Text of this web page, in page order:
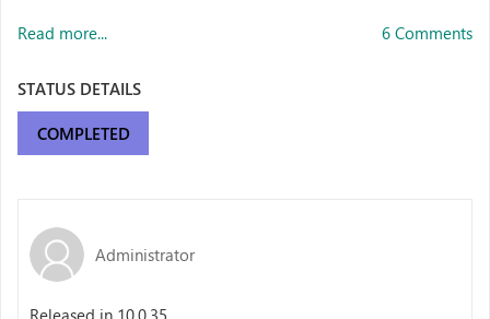
Read more... 6 Comments
STATUS DETAILS
COMPLETED
Administrator
Released in 10.0.35